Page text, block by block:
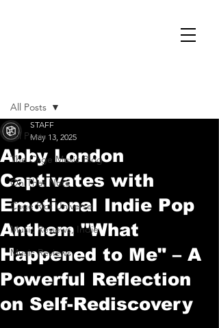
All Posts
The Cage Music Blog
On That Note
Cage Riot Universe
Music Reviews, Indie
Music Reviews
All Posts
Abby London
Captivates with
Emotional Indie Pop
Anthem "What
Happened to Me" – A
Powerful Reflection
on Self-Rediscovery
STAFF
May 13, 2025